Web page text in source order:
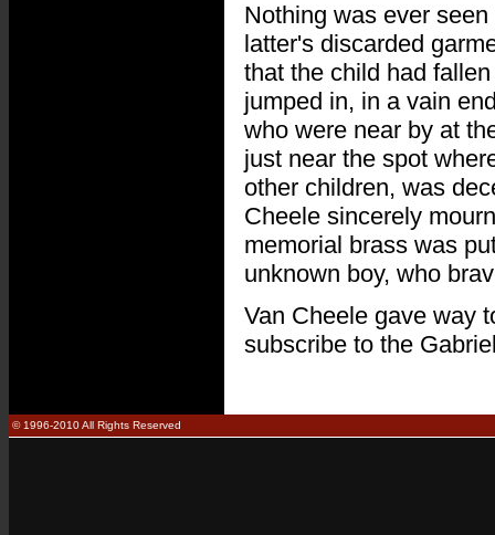
Nothing was ever
latter's discarded
that the child had
jumped in, in a vain
who were near by at
just near the spot
other children, was
Cheele sincerely
memorial brass was
unknown boy, who
Van Cheele gave way
subscribe to the
© 1996-2010 All Rights Reserved